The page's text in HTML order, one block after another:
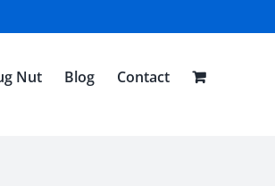
Nut Blog Contact